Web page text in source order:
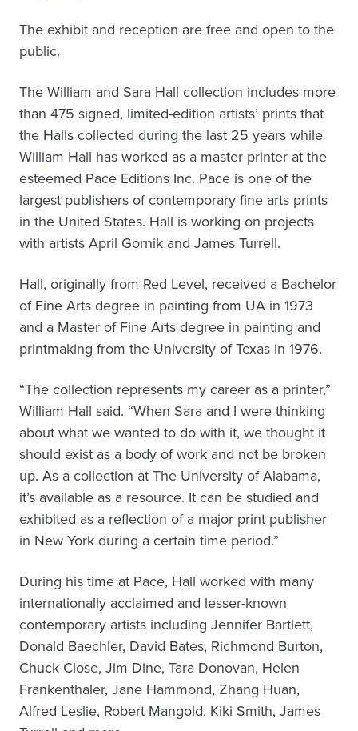
The exhibit and reception are free and open to the
public.
The William and Sara Hall collection includes more
than 475 signed, limited-edition artists’ prints that
the Halls collected during the last 25 years while
William Hall has worked as a master printer at the
esteemed Pace Editions Inc. Pace is one of the
largest publishers of contemporary fine arts prints
in the United States. Hall is working on projects
with artists April Gornik and James Turrell.
Hall, originally from Red Level, received a Bachelor
of Fine Arts degree in painting from UA in 1973
and a Master of Fine Arts degree in painting and
printmaking from the University of Texas in 1976.
“The collection represents my career as a printer,”
William Hall said. “When Sara and I were thinking
about what we wanted to do with it, we thought it
should exist as a body of work and not be broken
up. As a collection at The University of Alabama,
it’s available as a resource. It can be studied and
exhibited as a reflection of a major print publisher
in New York during a certain time period.”
During his time at Pace, Hall worked with many
internationally acclaimed and lesser-known
contemporary artists including Jennifer Bartlett,
Donald Baechler, David Bates, Richmond Burton,
Chuck Close, Jim Dine, Tara Donovan, Helen
Frankenthaler, Jane Hammond, Zhang Huan,
Alfred Leslie, Robert Mangold, Kiki Smith, James